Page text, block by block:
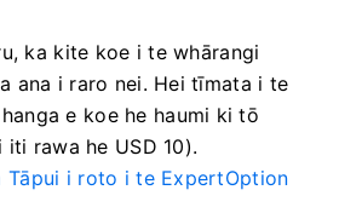
ka kite koe i te whārangi
ana i raro nei. Hei tīmata i te
e koe he haumi ki tō
rawa he USD 10).
Tāpui i roto i te ExpertOption